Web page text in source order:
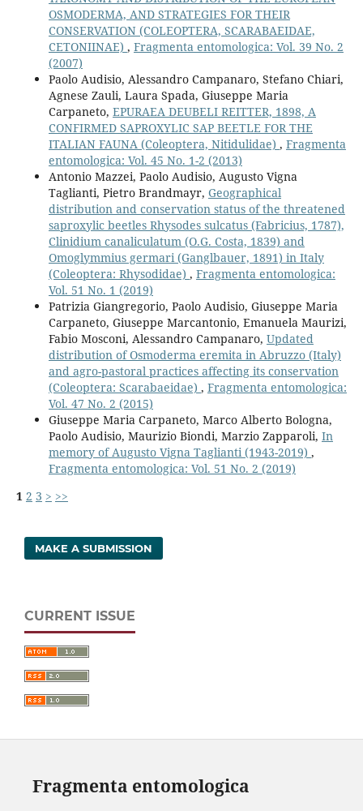
OSMODERMA, AND STRATEGIES FOR THEIR
CONSERVATION (COLEOPTERA, SCARABAEIDAE,
CETONIINAE) , Fragmenta entomologica: Vol. 39 No. 2
(2007)
Paolo Audisio, Alessandro Campanaro, Stefano Chiari,
Agnese Zauli, Laura Spada, Giuseppe Maria
Carpaneto, EPURAEA DEUBELI REITTER, 1898, A
CONFIRMED SAPROXYLIC SAP BEETLE FOR THE
ITALIAN FAUNA (Coleoptera, Nitidulidae) , Fragmenta
entomologica: Vol. 45 No. 1-2 (2013)
Antonio Mazzei, Paolo Audisio, Augusto Vigna
Taglianti, Pietro Brandmayr, Geographical
distribution and conservation status of the threatened
saproxylic beetles Rhysodes sulcatus (Fabricius, 1787),
Clinidium canaliculatum (O.G. Costa, 1839) and
Omoglymmius germari (Ganglbauer, 1891) in Italy
(Coleoptera: Rhysodidae) , Fragmenta entomologica:
Vol. 51 No. 1 (2019)
Patrizia Giangregorio, Paolo Audisio, Giuseppe Maria
Carpaneto, Giuseppe Marcantonio, Emanuela Maurizi,
Fabio Mosconi, Alessandro Campanaro, Updated
distribution of Osmoderma eremita in Abruzzo (Italy)
and agro-pastoral practices affecting its conservation
(Coleoptera: Scarabaeidae) , Fragmenta entomologica:
Vol. 47 No. 2 (2015)
Giuseppe Maria Carpaneto, Marco Alberto Bologna,
Paolo Audisio, Maurizio Biondi, Marzio Zapparoli, In
memory of Augusto Vigna Taglianti (1943-2019) ,
Fragmenta entomologica: Vol. 51 No. 2 (2019)
1 2 3 > >>
MAKE A SUBMISSION
CURRENT ISSUE
Fragmenta entomologica